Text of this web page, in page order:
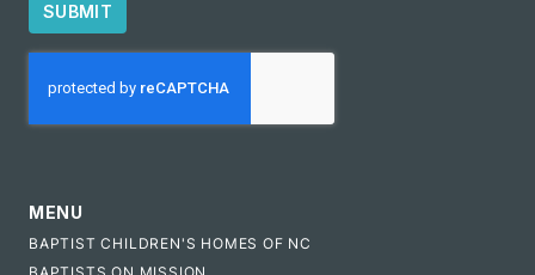
SUBMIT
MENU
BAPTIST CHILDREN'S HOMES OF NC